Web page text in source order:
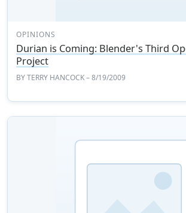
OPINIONS
Durian is Coming: Blender's Third
Project
BYTERRY HANCOCK– 8/19/2009